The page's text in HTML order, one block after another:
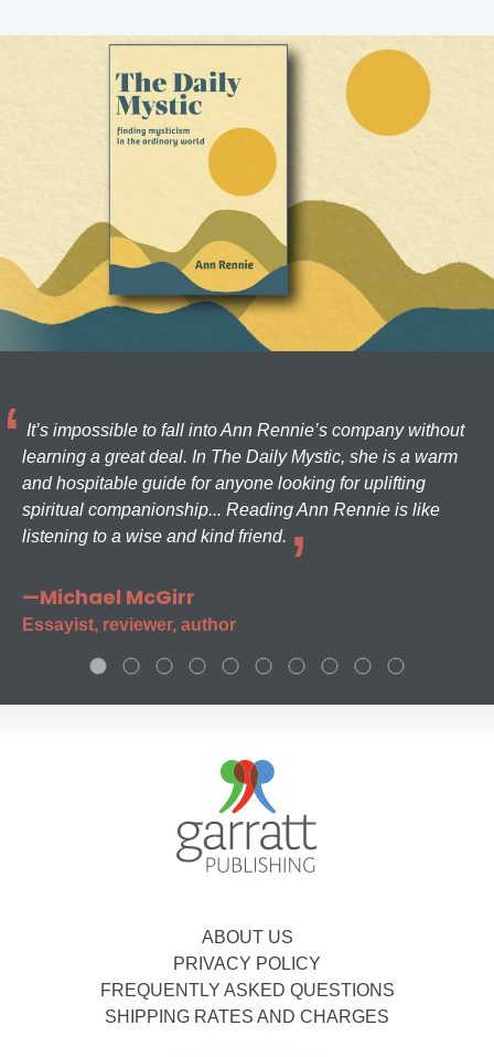
It’s impossible to fall into Ann Rennie’s company without
learning a great deal. In The Daily Mystic, she is a warm
and hospitable guide for anyone looking for uplifting
spiritual companionship... Reading Ann Rennie is like
listening to a wise and kind friend.
—Michael McGirr
Essayist, reviewer, author
ABOUT US
PRIVACY POLICY
FREQUENTLY ASKED QUESTIONS
SHIPPING RATES AND CHARGES